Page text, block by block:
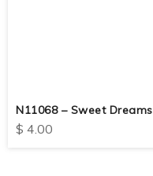
N11068 – Sweet Dreams
$ 4.00